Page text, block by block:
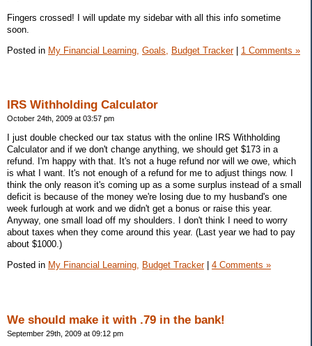
Fingers crossed! I will update my sidebar with all this info sometime
soon.
Posted in My Financial Learning, Goals, Budget Tracker| 1 Comments »
IRS Withholding Calculator
October 24th, 2009 at 03:57 pm
I just double checked our tax status with the online IRS Withholding
Calculator and if we don't change anything, we should get $173 in a
refund. I'm happy with that. It's not a huge refund nor will we owe, which
is what I want. It's not enough of a refund for me to adjust things now. I
think the only reason it's coming up as a some surplus instead of a small
deficit is because of the money we're losing due to my husband's one
week furlough at work and we didn't get a bonus or raise this year.
Anyway, one small load off my shoulders. I don't think I need to worry
about taxes when they come around this year. (Last year we had to pay
about $1000.)
Posted in My Financial Learning, Budget Tracker| 4 Comments »
We should make it with .79 in the bank!
September 29th, 2009 at 09:12 pm